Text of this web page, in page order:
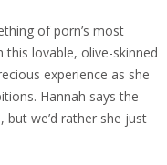
of porn’s most
lovable, olive-skinned
experience as she
Hannah says the
we’d rather she just